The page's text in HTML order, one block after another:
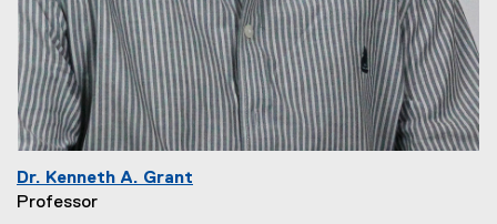
Dr. Kenneth A. Grant
Professor